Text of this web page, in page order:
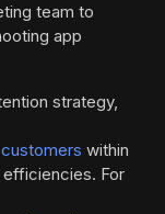
team to
app
strategy,
within
For